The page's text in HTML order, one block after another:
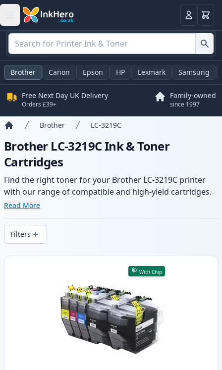
LoginBasket
Brother Canon Epson HP Lexmark Samsung
Free Next Day UK Delivery
Orders £39+
Family-owned
since 1997
Brother LC-3219C
Brother LC-3219C Ink & Toner
Cartridges
Find the right toner for your Brother LC-3219C printer
with our range of compatible and high-yield cartridges.
Enjoy consistent print quality and fast delivery from local
Read More
Filters
Products
With Chip